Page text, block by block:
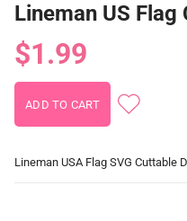
Lineman US
$1.99
Lineman USA Flag SVG Cuttable